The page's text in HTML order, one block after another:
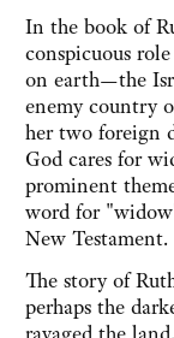
In the book of
conspicuous
on earth—the
enemy country
her two foreign
God cares for
prominent
word for
New Testament.
The story of
perhaps the